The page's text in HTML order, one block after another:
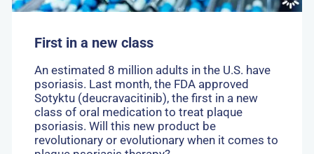
First in a new class
An estimated 8 million adults in the U.S. have
psoriasis. Last month, the FDA approved
Sotyktu (deucravacitinib), the first in a new
class of oral medication to treat plaque
psoriasis. Will this new product be
revolutionary or evolutionary when it comes to